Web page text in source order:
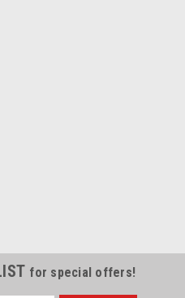
for special offers!